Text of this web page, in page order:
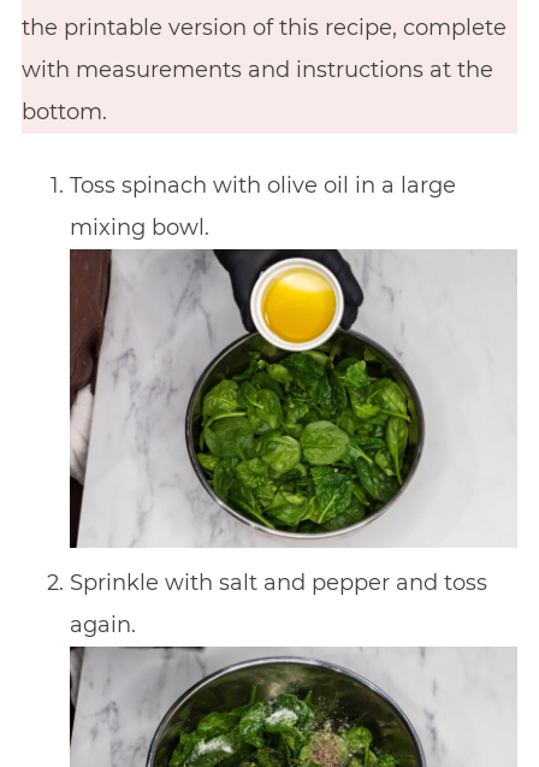
the printable version of this recipe, complete
with measurements and instructions at the
bottom.
Toss spinach with olive oil in a large
mixing bowl.
Sprinkle with salt and pepper and toss
again.